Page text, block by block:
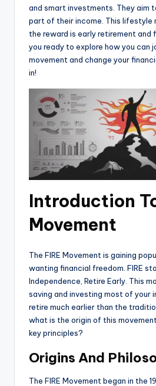
and smart investments. They aim
part of their income. This lifestyle
the reward is early retirement and
you ready to explore how you can
movement and change your
in!
Introduction
Movement
The FIRE Movement is gaining
wanting financial freedom. FIRE
Independence, Retire Early. This
saving and investing most of your
retire much earlier than the
what is the origin of this
key principles?
Origins And
The FIRE Movement began in the